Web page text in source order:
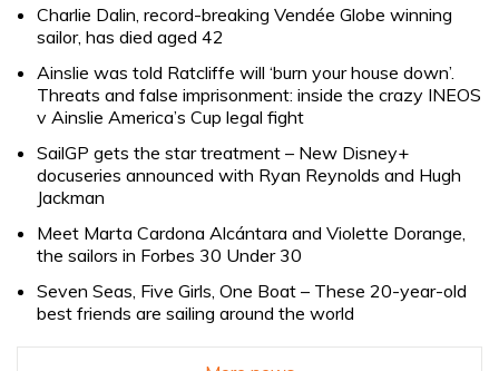
Charlie Dalin, record-breaking Vendée Globe winning
sailor, has died aged 42
Ainslie was told Ratcliffe will ‘burn your house down’.
Threats and false imprisonment: inside the crazy INEOS
v Ainslie America’s Cup legal fight
SailGP gets the star treatment – New Disney+
docuseries announced with Ryan Reynolds and Hugh
Jackman
Meet Marta Cardona Alcántara and Violette Dorange,
the sailors in Forbes 30 Under 30
Seven Seas, Five Girls, One Boat – These 20-year-old
best friends are sailing around the world